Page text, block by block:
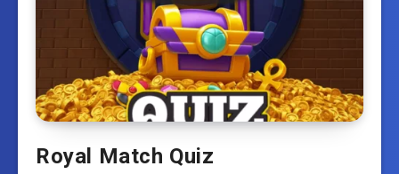
Royal Match Quiz